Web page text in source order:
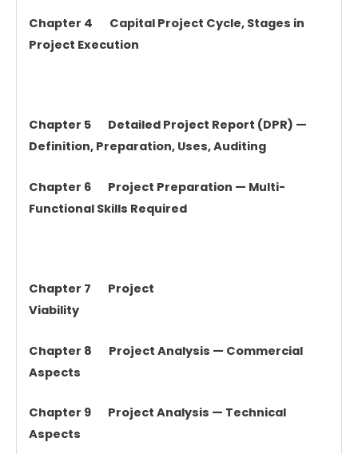
Chapter 4 Capital Project Cycle, Stages in
Project Execution
Chapter 5 Detailed Project Report (DPR) —
Definition, Preparation, Uses, Auditing
Chapter 6 Project Preparation — Multi-
Functional Skills Required
Chapter 7 Project
Viability
Chapter 8 Project Analysis — Commercial
Aspects
Chapter 9 Project Analysis — Technical
Aspects